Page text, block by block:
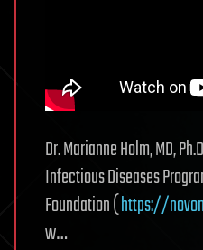
Dr. Marianne Holm, MD,
Infectious Diseases
Foundation (https://
w…